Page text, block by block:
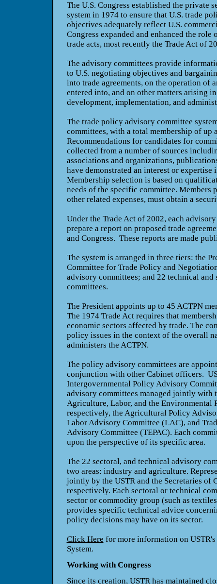
The U.S. Congress established the private
system in 1974 to ensure that U.S. trade
objectives adequately reflect U.S.
Congress expanded and enhanced the role
trade acts, most recently the Trade Act of
The advisory committees provide
to U.S. negotiating objectives and
into trade agreements, on the operation of
entered into, and on other matters arising
development, implementation, and
The trade policy advisory committee
committees, with a total membership of up
Recommendations for candidates for
collected from a number of sources
associations and organizations,
have demonstrated an interest or expertise
Membership selection is based on
needs of the specific committee. Members
other related expenses, must obtain a
Under the Trade Act of 2002, each
prepare a report on proposed trade
and Congress. These reports are made
The system is arranged in three tiers: the
Committee for Trade Policy and
advisory committees; and 22 technical and
committees.
The President appoints up to 45 ACTPN
The 1974 Trade Act requires that
economic sectors affected by trade. The
policy issues in the context of the overall
administers the ACTPN.
The policy advisory committees are
conjunction with other Cabinet officers.
Intergovernmental Policy Advisory
advisory committees managed jointly with
Agriculture, Labor, and the Environmental
respectively, the Agricultural Policy
Labor Advisory Committee (LAC), and
Advisory Committee (TEPAC). Each
upon the perspective of its specific area.
The 22 sectoral, and technical advisory
two areas: industry and agriculture.
jointly by the USTR and the Secretaries of
respectively. Each sectoral or technical
sector or commodity group (such as
provides specific technical advice
policy decisions may have on its sector.
Click Here for more information on
System.
Working with Congress
Since its creation, USTR has maintained